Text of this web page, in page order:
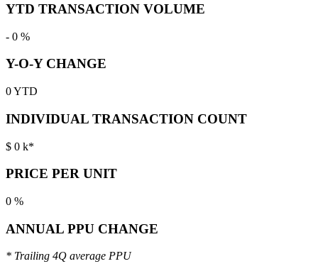
YTD TRANSACTION VOLUME
- 0 %
Y-O-Y CHANGE
0YTD
INDIVIDUAL TRANSACTION COUNT
$ 0 k*
PRICE PER UNIT
0 %
ANNUAL PPU CHANGE
* Trailing 4Q average PPU